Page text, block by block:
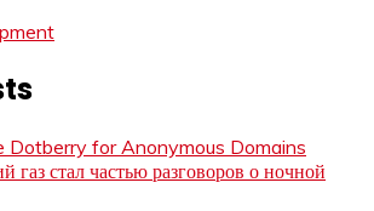
Dotberry for Anonymous Domains
газ стал частью разговоров о ночной